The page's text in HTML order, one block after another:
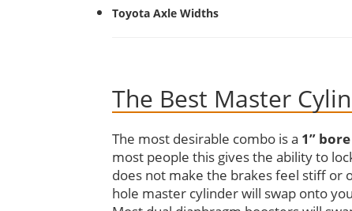
Toyota Axle Widths
The Best Master
The most desirable combo is a 1”
most people this gives the ability to
does not make the brakes feel stiff or
hole master cylinder will swap onto